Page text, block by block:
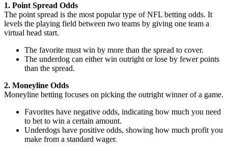
1. Point Spread Odds
The point spread is the most popular type of NFL betting odds. It
levels the playing field between two teams by giving one team a
virtual head start.
The favorite must win by more than the spread to cover.
The underdog can either win outright or lose by fewer points
than the spread.
2. Moneyline Odds
Moneyline betting focuses on picking the outright winner of a game.
Favorites have negative odds, indicating how much you need
to bet to win a certain amount.
Underdogs have positive odds, showing how much profit you
make from a standard wager.